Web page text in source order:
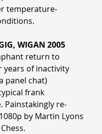
temperature-
WIGAN 2005
return to
years of inactivity
panel chat)
frank
Painstakingly re-
by Martin Lyons